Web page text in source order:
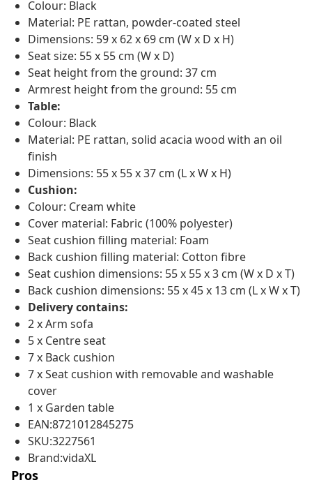
Colour: Black
Material: PE rattan, powder-coated steel
Dimensions: 59 x 62 x 69 cm (W x D x H)
Seat size: 55 x 55 cm (W x D)
Seat height from the ground: 37 cm
Armrest height from the ground: 55 cm
Table:
Colour: Black
Material: PE rattan, solid acacia wood with an oil
finish
Dimensions: 55 x 55 x 37 cm (L x W x H)
Cushion:
Colour: Cream white
Cover material: Fabric (100% polyester)
Seat cushion filling material: Foam
Back cushion filling material: Cotton fibre
Seat cushion dimensions: 55 x 55 x 3 cm (W x D x T)
Back cushion dimensions: 55 x 45 x 13 cm (L x W x T)
Delivery contains:
2 x Arm sofa
5 x Centre seat
7 x Back cushion
7 x Seat cushion with removable and washable
cover
1 x Garden table
EAN:8721012845275
SKU:3227561
Brand:vidaXL
Pros